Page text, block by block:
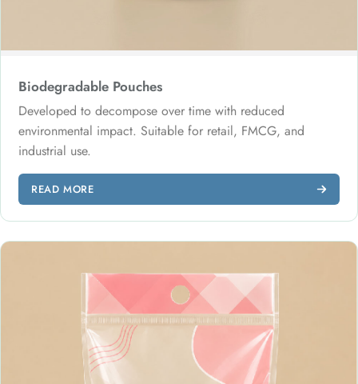
Biodegradable Pouches
Developed to decompose over time with reduced
environmental impact. Suitable for retail, FMCG, and
industrial use.
READ MORE